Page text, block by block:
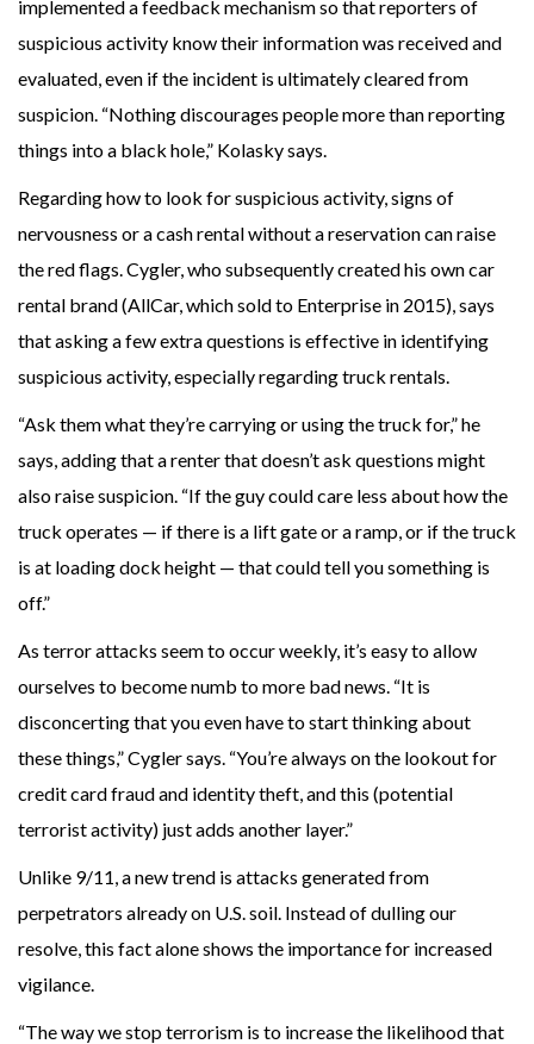
implemented a feedback mechanism so that reporters of
suspicious activity know their information was received and
evaluated, even if the incident is ultimately cleared from
suspicion. “Nothing discourages people more than reporting
things into a black hole,” Kolasky says.
Regarding how to look for suspicious activity, signs of
nervousness or a cash rental without a reservation can raise
the red flags. Cygler, who subsequently created his own car
rental brand (AllCar, which sold to Enterprise in 2015), says
that asking a few extra questions is effective in identifying
suspicious activity, especially regarding truck rentals.
“Ask them what they’re carrying or using the truck for,” he
says, adding that a renter that doesn’t ask questions might
also raise suspicion. “If the guy could care less about how the
truck operates — if there is a lift gate or a ramp, or if the truck
is at loading dock height — that could tell you something is
off.”
As terror attacks seem to occur weekly, it’s easy to allow
ourselves to become numb to more bad news. “It is
disconcerting that you even have to start thinking about
these things,” Cygler says. “You’re always on the lookout for
credit card fraud and identity theft, and this (potential
terrorist activity) just adds another layer.”
Unlike 9/11, a new trend is attacks generated from
perpetrators already on U.S. soil. Instead of dulling our
resolve, this fact alone shows the importance for increased
vigilance.
“The way we stop terrorism is to increase the likelihood that